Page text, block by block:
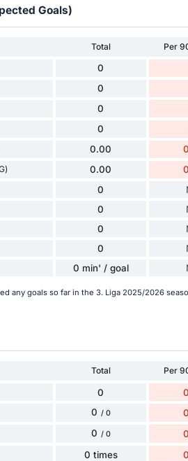
Goals)
Total Per
0
0
0
0
0.00
0.00
0
0
0
0
0 min' / goal
any goals so far in the 3. Liga 2025/2026
Total Per
0
0 / 0
0 / 0
0 times